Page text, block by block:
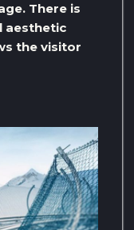
There is
aesthetic
the visitor